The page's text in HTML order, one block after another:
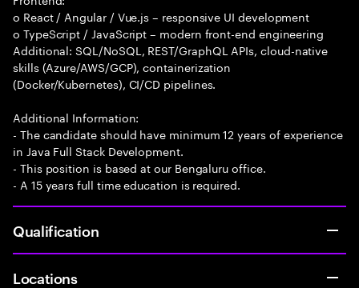
o React / Angular / Vue.js – responsive UI development
o TypeScript / JavaScript – modern front-end engineering
Additional: SQL/NoSQL, REST/GraphQL APIs, cloud-native
skills (Azure/AWS/GCP), containerization
(Docker/Kubernetes), CI/CD pipelines.
Additional Information:
- The candidate should have minimum 12 years of experience
in Java Full Stack Development.
- This position is based at our Bengaluru office.
- A 15 years full time education is required.
Qualification
Locations